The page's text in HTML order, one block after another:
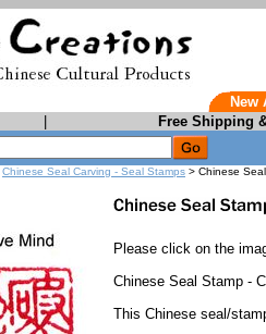
New
Free Shipping
Chinese Seal Carving - Seal Stamps > Chinese
Please click on the
Chinese Seal Stamp -
This Chinese seal/